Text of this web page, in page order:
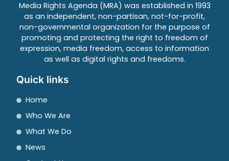
Media Rights Agenda (MRA) was established in 1993
as an independent, non-partisan, not-for-profit,
non-governmental organization for the purpose of
promoting and protecting the right to freedom of
expression, media freedom, access to information
as well as digital rights and freedoms.
Quick links
Home
Who We Are
What We Do
News